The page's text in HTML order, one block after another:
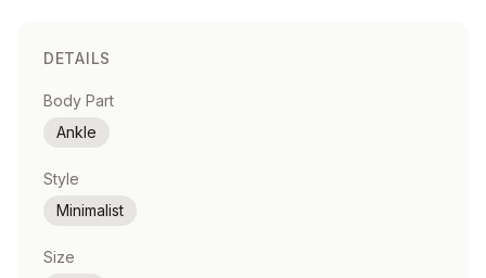
DETAILS
Body Part
Ankle
Style
Minimalist
Size